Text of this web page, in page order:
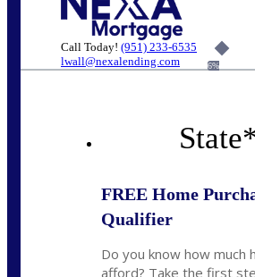
Call Today! (951) 233-6535
lwall@nexalending.com
6%
State
FREE Home
Qualifier
Do you know how much
afford? Take the first